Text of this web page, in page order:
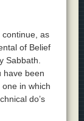
as
of Belief
Sabbath.
have been
in which
do’s